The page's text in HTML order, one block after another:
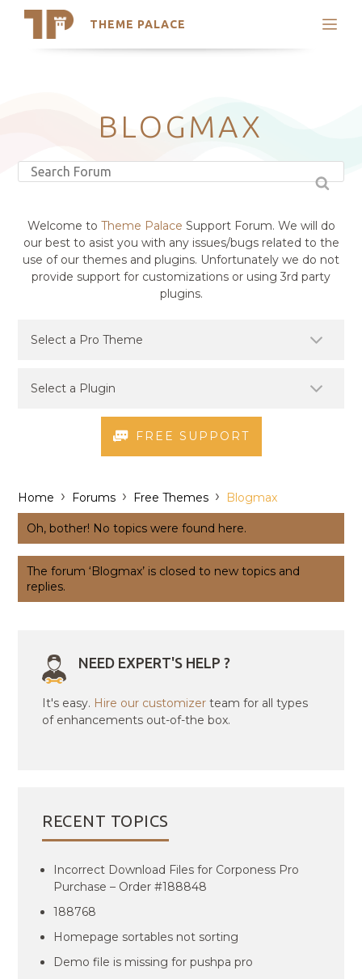
THEME PALACE
Search
Latest Themes
Trending Themes
BLOGMAX
Welcome to Theme Palace Support Forum. We will do
our best to asist you with any issues/bugs related to the
use of our themes and plugins. Unfortunately we do not
provide support for customizations or using 3rd party
plugins.
FREE SUPPORT
Home › Forums › Free Themes › Blogmax
Oh, bother! No topics were found here.
The forum ‘Blogmax’ is closed to new topics and
replies.
NEED EXPERT'S HELP ?
It's easy. Hire our customizer team for all types
of enhancements out-of-the box.
RECENT TOPICS
Incorrect Download Files for Corponess Pro
Purchase – Order #188848
188768
Homepage sortables not sorting
Demo file is missing for pushpa pro